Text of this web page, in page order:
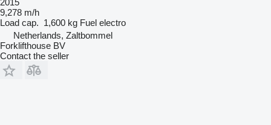
9,278 m/h
Load cap. 1,600 kg Fuel electro
Netherlands, Zaltbommel
Forklifthouse BV
Contact the seller